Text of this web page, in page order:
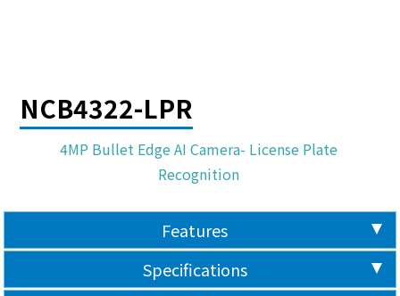
NCB4322-LPR
4MP Bullet Edge AI Camera- License Plate
Recognition
Features
Specifications